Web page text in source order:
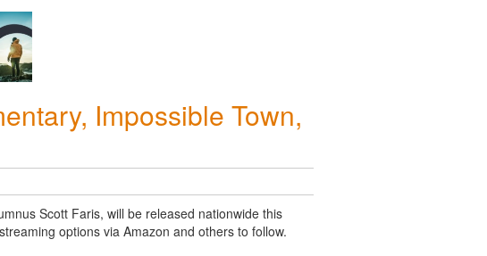
Impossible Town,
Scott Faris, will be released nationwide this
options via Amazon and others to follow.